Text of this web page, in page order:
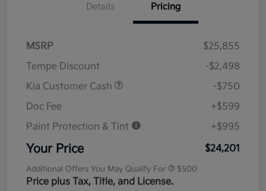
Details Pricing
MSRP
$25,855
Tempe Discount
-$2,498
Kia Customer Cash
-$750
Doc Fee
+$599
Paint Protection & Tint
+$995
Your Price $24,201
Additional Offers You May Qualify For $500
Price plus Tax, Title, and License.